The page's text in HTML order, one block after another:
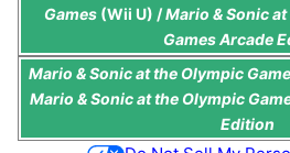
Games (Wii U) /Mario & Sonic
Games Arcade
Mario & Sonic at the Olympic
Mario & Sonic at the Olympic
Edition